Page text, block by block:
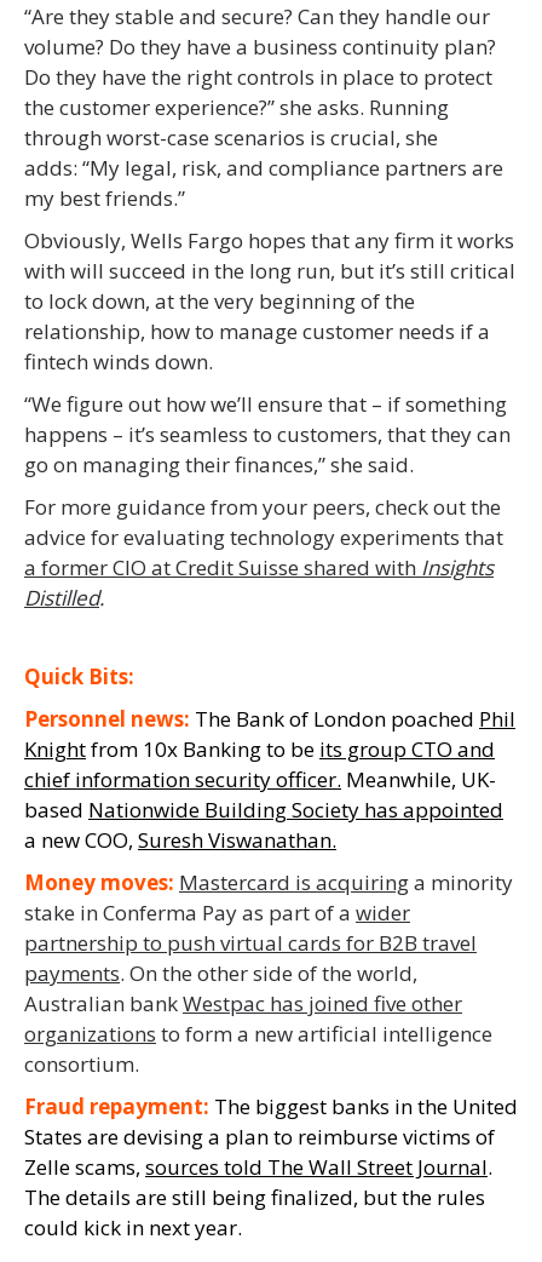
“Are they stable and secure? Can they handle our
volume? Do they have a business continuity plan?
Do they have the right controls in place to protect
the customer experience?” she asks. Running
through worst-case scenarios is crucial, she
adds: “My legal, risk, and compliance partners are
my best friends.”
Obviously, Wells Fargo hopes that any firm it works
with will succeed in the long run, but it’s still critical
to lock down, at the very beginning of the
relationship, how to manage customer needs if a
fintech winds down.
“We figure out how we’ll ensure that – if something
happens – it’s seamless to customers, that they can
go on managing their finances,” she said.
For more guidance from your peers, check out the
advice for evaluating technology experiments that
a former CIO at Credit Suisse shared with Insights
Distilled.
Quick Bits:
Personnel news: The Bank of London poached Phil
Knightfrom 10x Banking to be its group CTO and
chief information security officer. Meanwhile, UK-
based Nationwide Building Society has appointed
a new COO, SureshViswanathan.
Money moves: Mastercard is acquiringa minority
stake inConferma Pay as part of a wider
partnership to push virtual cards for B2B travel
payments. On the other side ofthe world,
Australian bankWestpac has joined five other
organizations to form a new artificial intelligence
consortium.
Fraud repayment: The biggest banks in the United
States are devising a plan to reimbursevictims of
Zelle scams, sources told The Wall Street Journal.
The details are still being finalized, but the rules
could kick in next year.